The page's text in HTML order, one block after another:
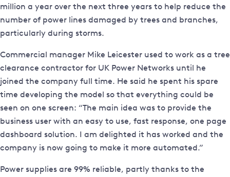
million a year over the next three years to help reduce the
number of power lines damaged by trees and branches,
particularly during storms.
Commercial manager Mike Leicester used to work as a tree
clearance contractor for UK Power Networks until he
joined the company full time. He said he spent his spare
time developing the model so that everything could be
seen on one screen: “The main idea was to provide the
business user with an easy to use, fast response, one page
dashboard solution. I am delighted it has worked and the
company is now going to make it more automated.”
Power supplies are 99% reliable, partly thanks to the